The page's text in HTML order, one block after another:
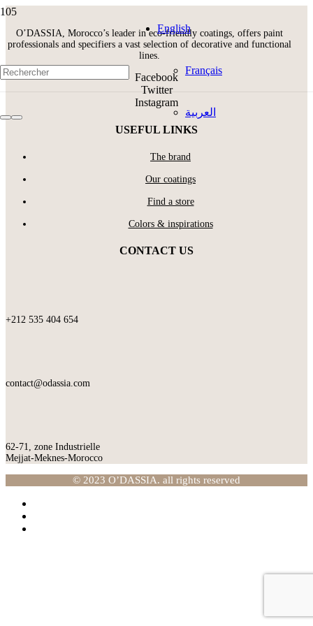
English
Français
العربية
O’DASSIA, Morocco’s leader in eco-friendly coatings, offers paint
professionals and specifiers a vast selection of decorative and functional
lines.
Facebook
Twitter
Instagram
USEFUL LINKS
The brand
Our coatings
Find a store
Colors & inspirations
CONTACT US
+212 535 404 654
contact@odassia.com
62-71, zone Industrielle
Mejjat-Meknes-Morocco
© 2023 O’DASSIA. all rights reserved